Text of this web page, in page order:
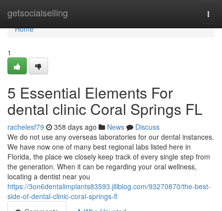
getsocialselling
Home
Home
1
5 Essential Elements For
dental clinic Coral Springs FL
rachelesf79 358 days ago News
Discuss
We do not use any overseas laboratories for our dental instances.
We have now one of many best regional labs listed here in
Florida, the place we closely keep track of every single step from
the generation. When it can be regarding your oral wellness,
locating a dentist near you
https://3on6dentalimplants83593.jiliblog.com/93270870/the-best-
side-of-dental-clinic-coral-springs-fl